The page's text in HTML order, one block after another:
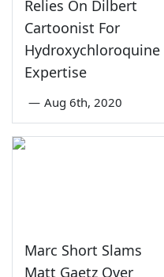
Relies On Dilbert
Cartoonist For
Hydroxychloroquine
Expertise
— Aug 6th, 2020
Marc Short Slams
Matt Gaetz Over